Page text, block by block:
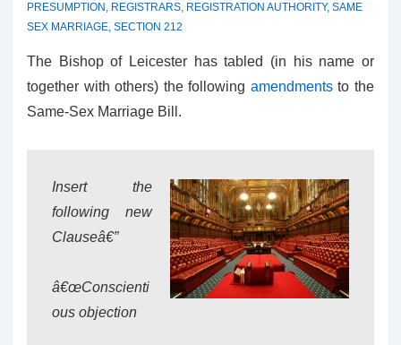
PRESUMPTION , REGISTRARS, REGISTRATION AUTHORITY, SAME
SEX MARRIAGE, SECTION 212
The Bishop of Leicester has tabled (in his name or
together with others) the following amendmentsto the
Same-Sex Marriage Bill.
Insert the
following new
Clauseâ€”
â€œConscienti
ous objection